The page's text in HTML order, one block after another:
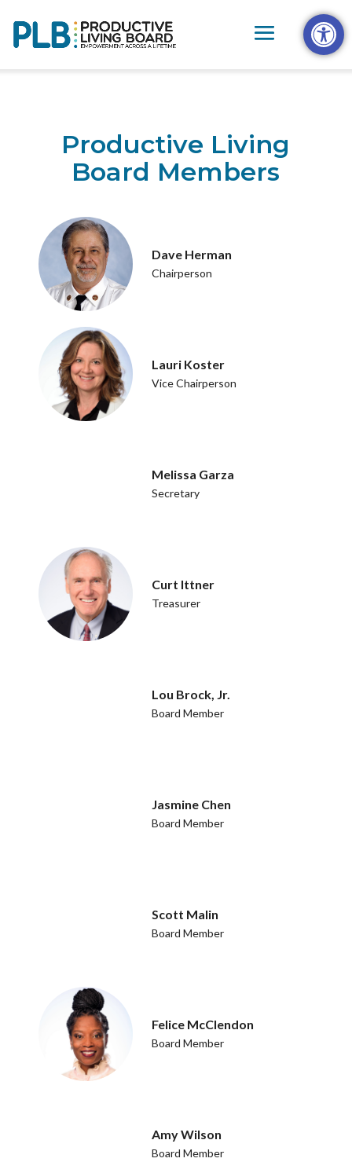
content
Productive Living
Board Members
Dave Herman
Chairperson
Lauri Koster
Vice Chairperson
Melissa Garza
Secretary
Curt Ittner
Treasurer
Lou Brock, Jr.
Board Member
Jasmine Chen
Board Member
Scott Malin
Board Member
Felice McClendon
Board Member
Amy Wilson
Board Member
Open